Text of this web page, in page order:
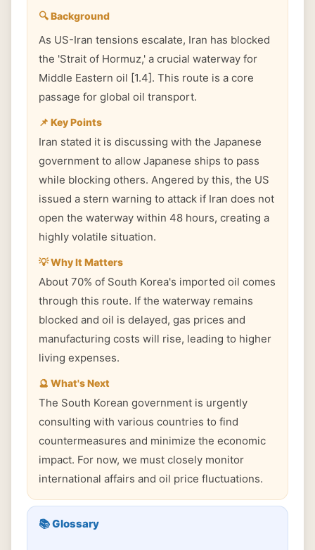
🔍 Background
As US-Iran tensions escalate, Iran has blocked
the 'Strait of Hormuz,' a crucial waterway for
Middle Eastern oil [1.4]. This route is a core
passage for global oil transport.
📌 Key Points
Iran stated it is discussing with the Japanese
government to allow Japanese ships to pass
while blocking others. Angered by this, the US
issued a stern warning to attack if Iran does not
open the waterway within 48 hours, creating a
highly volatile situation.
💡 Why It Matters
About 70% of South Korea's imported oil comes
through this route. If the waterway remains
blocked and oil is delayed, gas prices and
manufacturing costs will rise, leading to higher
living expenses.
🔮 What's Next
The South Korean government is urgently
consulting with various countries to find
countermeasures and minimize the economic
impact. For now, we must closely monitor
international affairs and oil price fluctuations.
📚 Glossary